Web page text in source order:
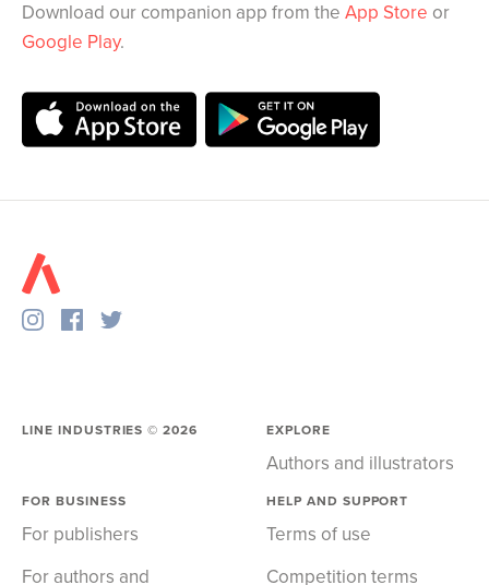
Download our companion app from the App Store or
Google Play.
LINE INDUSTRIES ©2026 EXPLORE
Authors and illustrators
FOR BUSINESS
For publishers
For authors and
HELP AND SUPPORT
Terms of use
Competition terms